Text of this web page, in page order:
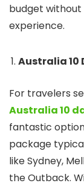
budget
experience.
Australia 10
For travelers
Australia 10
fantastic
package
like Sydney,
the Outback.